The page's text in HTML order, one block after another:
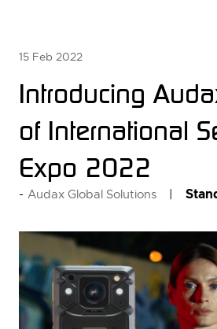
15 Feb 2022
Introducing
of International
Expo 2022
Audax Global Solutions